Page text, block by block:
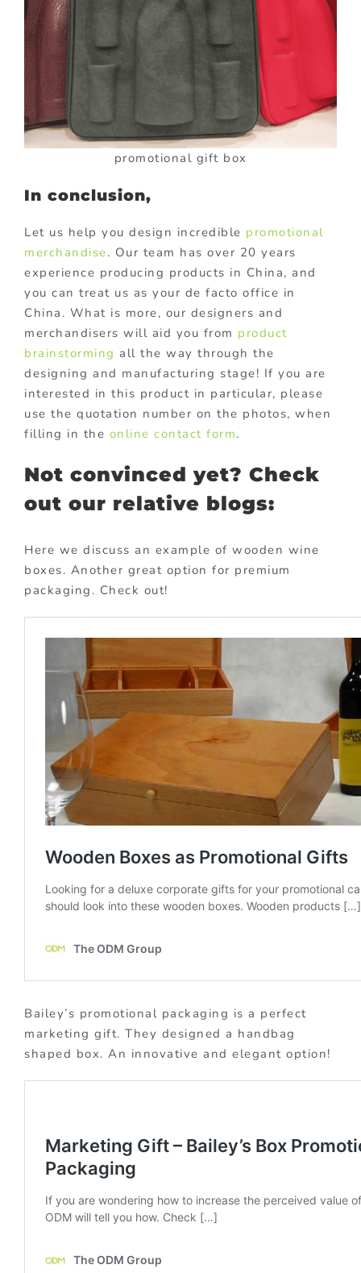
promotional gift box
In conclusion,
Let us help you design incredible promotional
merchandise. Our team has over 20 years
experience producing products in China, and
you can treat us as your de facto office in
China. What is more, our designers and
merchandisers will aid you from product
brainstorming all the way through the
designing and manufacturing stage! If you are
interested in this product in particular, please
use the quotation number on the photos, when
filling in the online contact form.
Not convinced yet? Check
out our relative blogs:
Here we discuss an example of wooden wine
boxes. Another great option for premium
packaging. Check out!
Bailey’s promotional packaging is a perfect
marketing gift. They designed a handbag
shaped box. An innovative and elegant option!